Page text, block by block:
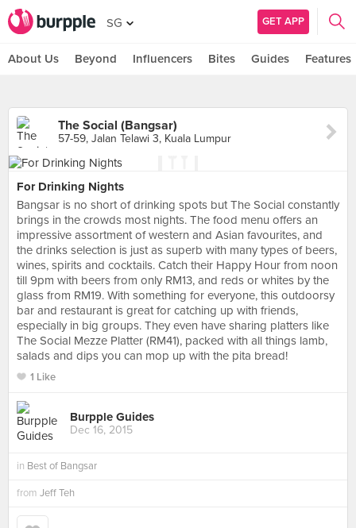
SG GET APP
About Us Beyond Influencers Bites Guides Features
The Social (Bangsar)
57-59, Jalan Telawi 3, Kuala Lumpur
For Drinking Nights
Bangsar is no short of drinking spots but The Social constantly
brings in the crowds most nights. The food menu offers an
impressive assortment of western and Asian favourites, and
the drinks selection is just as superb with many types of beers,
wines, spirits and cocktails. Catch their Happy Hour from noon
till 9pm with beers from only RM13, and reds or whites by the
glass from RM19. With something for everyone, this outdoorsy
bar and restaurant is great for catching up with friends,
especially in big groups. They even have sharing platters like
The Social Mezze Platter (RM41), packed with all things lamb,
salads and dips you can mop up with the pita bread!
1 Like
Burpple Guides
Dec 16, 2015
in Best of Bangsar
from Jeff Teh